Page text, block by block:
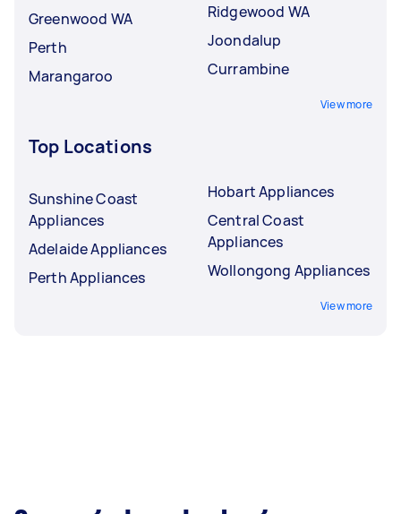
Greenwood WA
Perth
Marangaroo
Ridgewood WA
Joondalup
Currambine
View more
Top Locations
Sunshine Coast
Appliances
Adelaide Appliances
Perth Appliances
Hobart Appliances
Central Coast
Appliances
Wollongong Appliances
View more